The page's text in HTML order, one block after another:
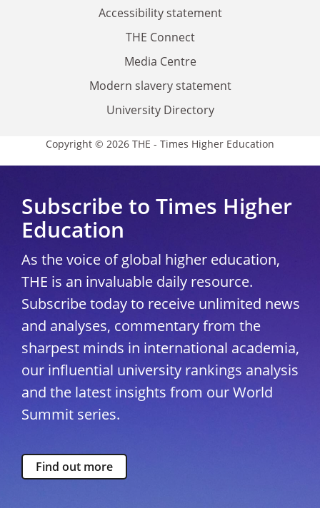
Accessibility statement
THE Connect
Media Centre
Modern slavery statement
University Directory
Copyright © 2026 THE - Times Higher Education
Subscribe to Times Higher
Education
As the voice of global higher education,
THE is an invaluable daily resource.
Subscribe today to receive unlimited news
and analyses, commentary from the
sharpest minds in international academia,
our influential university rankings analysis
and the latest insights from our World
Summit series.
Find out more